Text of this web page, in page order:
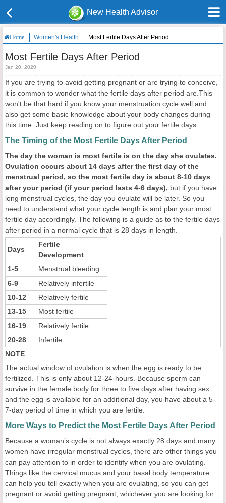
New Health Advisor
Home Women's Health Most Fertile Days After Period
Most Fertile Days After Period
Jan 20, 2020
If you are trying to avoid getting pregnant or are trying to conceive,
it is common to wonder what the fertile days after period are.This
won't be that hard if you know your menstruation cycle well and
also get some basic knowledge about your body changes during
this time. Just keep reading on to figure out your fertile days.
The Timing of the Most Fertile Days After Period
The day the woman is most fertile is on the day she ovulates.
Ovulation occurs about 14 days after the first day of the
menstrual period, so the most fertile day is about 8-10 days
after your period (if your period lasts 4-6 days), but if you have
long menstrual cycles, the day you ovulate will be later. So you
need to understand what your cycle length is and plan your most
fertile day accordingly. The following is a guide as to the fertile days
after period in a normal cycle that is 28 days in length.
Days
Fertile
Development
1-5
Menstrual bleeding
6-9
Relatively infertile
10-12
Relatively fertile
13-15
Most fertile
16-19
Relatively fertile
20-28
Infertile
NOTE
The actual window of ovulation is when the egg is ready to be
fertilized. This is only about 12-24-hours. Because sperm can
survive in the female body for three to five days after having sex
and the egg is available for an additional day, you have about a 5-
7-day period of time in which you are fertile.
More Ways to Predict the Most Fertile Days After Period
Because a woman’s cycle is not always exactly 28 days and many
women have irregular menstrual cycles, there are other things you
can pay attention to in order to identify when you are ovulating.
Things like the cervical mucus and your basal body temperature
can help you tell exactly when you are ovulating, so you can get
pregnant or avoid getting pregnant, whichever you are looking for.